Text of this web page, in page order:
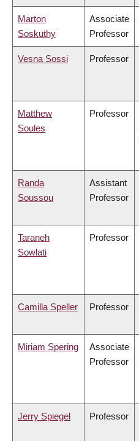
Marton
Soskuthy
Associate
Professor
Vesna Sossi Professor
Matthew
Soules
Professor
Randa
Soussou
Assistant
Professor
Taraneh
Sowlati
Professor
Camilla Speller Professor
Miriam Spering
Associate
Professor
Jerry Spiegel Professor